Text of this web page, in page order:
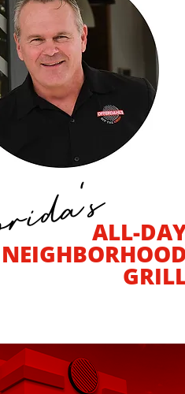
ORDER ONLINE
ORDER CATERING
ORDER ONLINE
ALL-